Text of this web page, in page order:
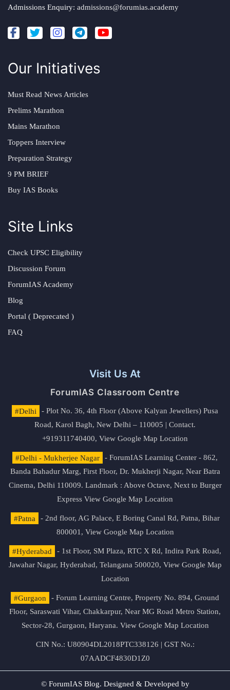
Admissions Enquiry: admissions@forumias.academy
Our Initiatives
Must Read News Articles
Prelims Marathon
Mains Marathon
Toppers Interview
Preparation Strategy
9 PM BRIEF
Buy IAS Books
Site Links
Check UPSC Eligibility
Discussion Forum
ForumIAS Academy
Blog
Portal ( Deprecated )
FAQ
Visit Us At
ForumIAS Classroom Centre
#Delhi
- Plot No. 36, 4th Floor (Above Kalyan Jewellers) Pusa
Road, Karol Bagh, New Delhi – 110005 | Contact.
+919311740400, View Google Map Location
#Delhi - Mukherjee Nagar
- ForumIAS Learning Center - 862,
Banda Bahadur Marg, First Floor, Dr. Mukherji Nagar, Near Batra
Cinema, Delhi 110009. Landmark : Above Octave, Next to Burger
Express View Google Map Location
#Patna
- 2nd floor, AG Palace, E Boring Canal Rd, Patna, Bihar
800001, View Google Map Location
#Hyderabad
- 1st Floor, SM Plaza, RTC X Rd, Indira Park Road,
Jawahar Nagar, Hyderabad, Telangana 500020, View Google Map
Location
#Gurgaon
- Forum Learning Centre, Property No. 894, Ground
Floor, Saraswati Vihar, Chakkarpur, Near MG Road Metro Station,
Sector-28, Gurgaon, Haryana. View Google Map Location
CIN No.: U80904DL2018PTC338126 | GST No.:
07AADCF4830D1Z0
© ForumIAS Blog. Designed & Developed by